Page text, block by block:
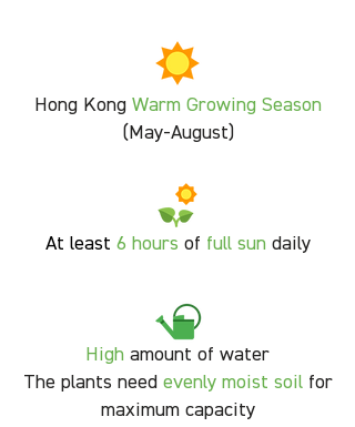
Hong Kong Warm Growing Season
(May-August)
At least 6 hours of full sun daily
High amount of water
The plants need evenly moist soilfor
maximum capacity